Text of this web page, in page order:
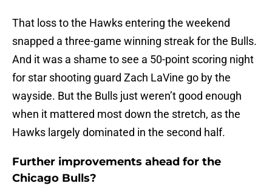
That loss to the Hawks entering the weekend
snapped a three-game winning streak for the Bulls.
And it was a shame to see a 50-point scoring night
for star shooting guard Zach LaVine go by the
wayside. But the Bulls just weren’t good enough
when it mattered most down the stretch, as the
Hawks largely dominated in the second half.
Further improvements ahead for the
Chicago Bulls?